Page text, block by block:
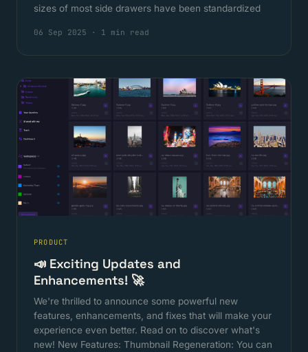
sizes of most side drawers have been standardized
06 Sep 2025 · 1 min read
PRODUCT
📣 Exciting Updates and
Enhancements! 🚀
We're thrilled to announce some powerful new
features, enhancements, and fixes that will make your
experience even better. Read on to discover what's
new! New Features: Thumbnail Regeneration: You can